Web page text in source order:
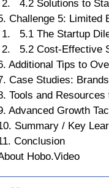
4.2 Solutions to
Challenge 5: Limited
5.1 The Startup
5.2 Cost-Effective
Additional Tips to
Case Studies:
Tools and
Advanced Growth
Summary / Key
Conclusion
Hobo.Video